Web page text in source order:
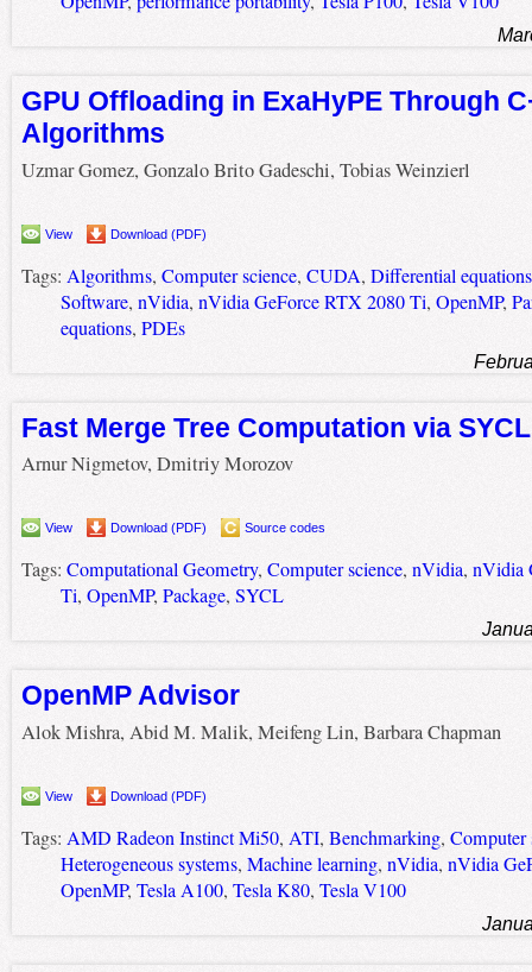
GPU Offloading in ExaHyPE Through
Algorithms
Uzmar Gomez, Gonzalo Brito Gadeschi, Tobias Weinzierl
View Download (PDF)
Tags: Algorithms, Computer science, CUDA, Differential equations
Software, nVidia, nVidia GeForce RTX 2080 Ti, OpenMP,
equations, PDEs
Fast Merge Tree Computation via SYCL
Arnur Nigmetov, Dmitriy Morozov
View Download (PDF) Source codes
Tags: Computational Geometry, Computer science, nVidia, nVidia
Ti, OpenMP, Package, SYCL
OpenMP Advisor
Alok Mishra, Abid M. Malik, Meifeng Lin, Barbara Chapman
View Download (PDF)
Tags: AMD Radeon Instinct Mi50, ATI, Benchmarking, Computer
Heterogeneous systems, Machine learning, nVidia, nVidia
OpenMP, Tesla A100, Tesla K80, Tesla V100